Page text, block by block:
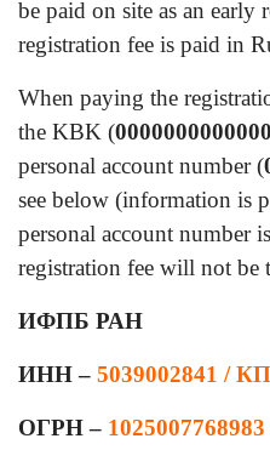
be paid on site as an early
registration fee is paid in
When paying the
the KBK (
personal account number (
see below (information is
personal account number
registration fee will not be
ИФПБ РАН
ИНН – 5039002841 /
ОГРН – 1025007768983